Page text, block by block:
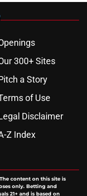
300+ Sites
a Story
of Use
Disclaimer
Z Index
content on this site is
only. Betting and
21+ and is based on